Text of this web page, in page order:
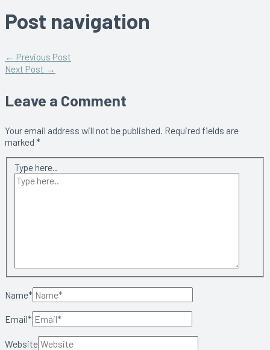
Post navigation
← Previous Post
Next Post →
Leave a Comment
Your email address will not be published. Required fields are
marked *
Type here..
Name*
Email*
Website